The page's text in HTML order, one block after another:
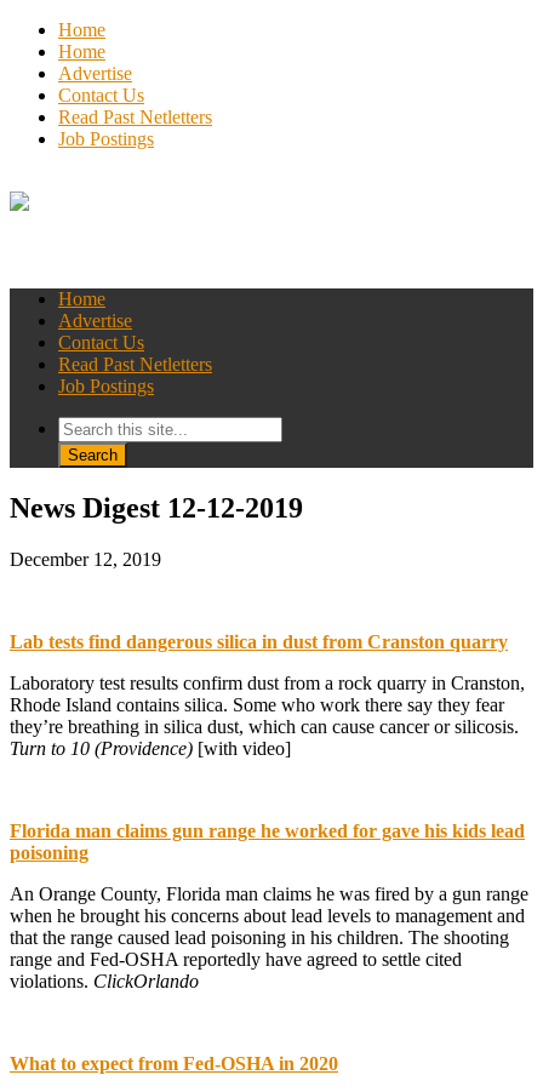
Home
Home
Advertise
Contact Us
Read Past Netletters
Job Postings
Home
Advertise
Contact Us
Read Past Netletters
Job Postings
News Digest 12-12-2019
December 12, 2019
Lab tests find dangerous silica in dust from Cranston quarry
Laboratory test results confirm dust from a rock quarry in Cranston,
Rhode Island contains silica. Some who work there say they fear
they’re breathing in silica dust, which can cause cancer or silicosis.
Turn to 10 (Providence) [with video]
Florida man claims gun range he worked for gave his kids lead
poisoning
An Orange County, Florida man claims he was fired by a gun range
when he brought his concerns about lead levels to management and
that the range caused lead poisoning in his children. The shooting
range and Fed-OSHA reportedly have agreed to settle cited
violations. ClickOrlando
What to expect from Fed-OSHA in 2020